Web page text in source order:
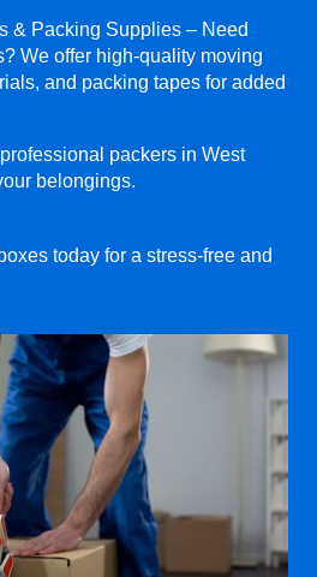
& Packing Supplies – Need
We offer high-quality moving
and packing tapes for added
packers in West
belongings.
today for a stress-free and